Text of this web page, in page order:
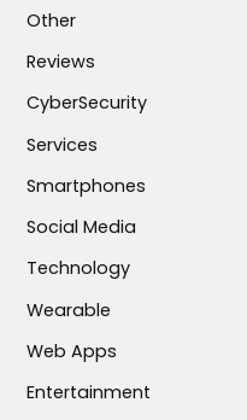
Other
Reviews
CyberSecurity
Services
Smartphones
Social Media
Technology
Wearable
Web Apps
Entertainment